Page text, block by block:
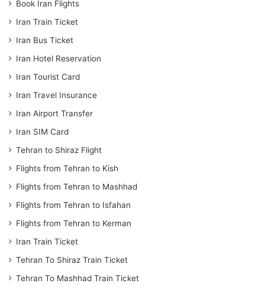
Book Iran Flights
Iran Train Ticket
Iran Bus Ticket
Iran Hotel Reservation
Iran Tourist Card
Iran Travel Insurance
Iran Airport Transfer
Iran SIM Card
Tehran to Shiraz Flight
Flights from Tehran to Kish
Flights from Tehran to Mashhad
Flights from Tehran to Isfahan
Flights from Tehran to Kerman
Iran Train Ticket
Tehran To Shiraz Train Ticket
Tehran To Mashhad Train Ticket